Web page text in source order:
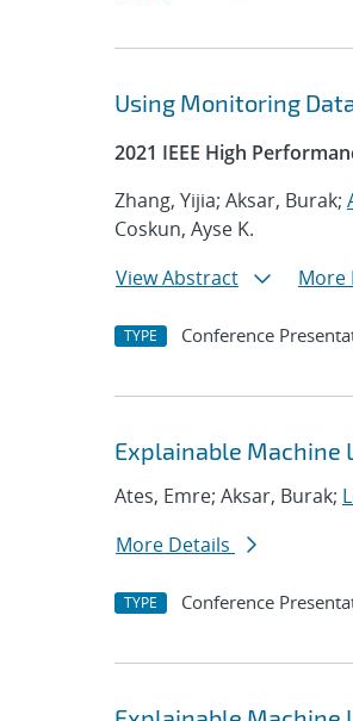
Using Monitoring
2021 IEEE High
Zhang, Yijia; Aksar, Burak;
Coskun, Ayse K.
View Abstract
More
TYPE Conference
Explainable Machine
Ates, Emre; Aksar, Burak;
More Details
TYPE Conference